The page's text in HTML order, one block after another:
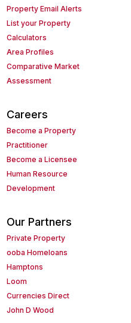
Property Email Alerts
List your Property
Calculators
Area Profiles
Comparative Market
Assessment
Careers
Become a Property
Practitioner
Become a Licensee
Human Resource
Development
Our Partners
Private Property
ooba Homeloans
Hamptons
Loom
Currencies Direct
John D Wood